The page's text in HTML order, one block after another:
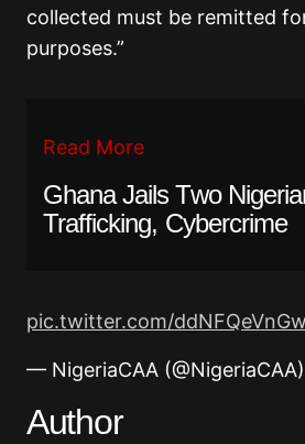
collected must be remitted
purposes.”
Read More
Ghana Jails Two
Trafficking, Cybercrime
pic.twitter.com/ddNFQeVnGw
— NigeriaCAA (@NigeriaCAA)
Author